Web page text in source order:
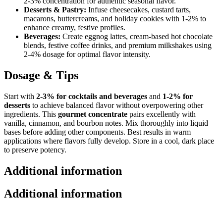
Desserts & Pastry: Infuse cheesecakes, custard tarts,
macarons, buttercreams, and holiday cookies with 1-2% to
enhance creamy, festive profiles.
Beverages: Create eggnog lattes, cream-based hot chocolate
blends, festive coffee drinks, and premium milkshakes using
2-4% dosage for optimal flavor intensity.
Dosage & Tips
Start with 2-3% for cocktails and beverages and 1-2% for
desserts to achieve balanced flavor without overpowering other
ingredients. This gourmet concentrate pairs excellently with
vanilla, cinnamon, and bourbon notes. Mix thoroughly into liquid
bases before adding other components. Best results in warm
applications where flavors fully develop. Store in a cool, dark place
to preserve potency.
Additional information
Additional information